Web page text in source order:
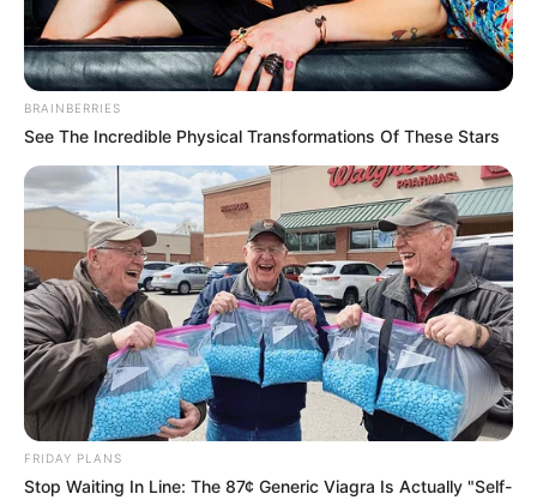
Sophia Lynn (Actress) Wiki, Height, Weight,
Age, Biography, Photos, Videos, Family,
BRAINBERRIES
See The Incredible Physical Transformations Of These Stars
FRIDAY PLANS
Stop Waiting In Line: The 87¢ Generic Viagra Is Actually "Self-